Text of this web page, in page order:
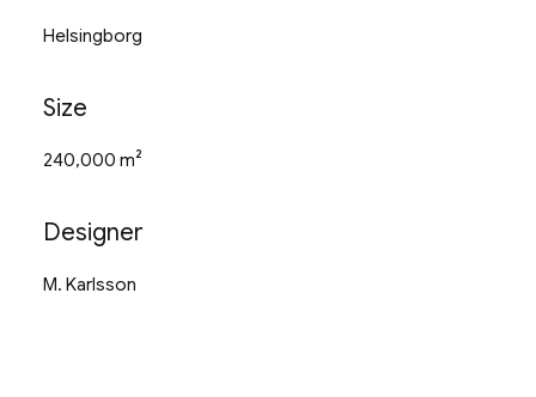
Helsingborg
Size
240,000 m²
Designer
M. Karlsson